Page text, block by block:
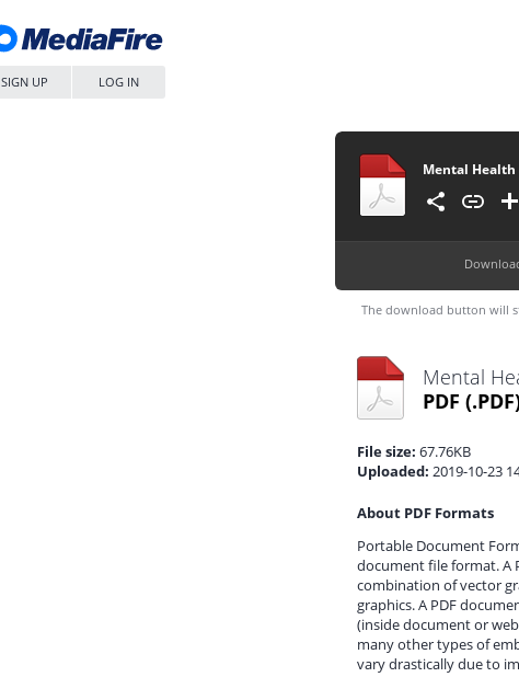
SIGN UP LOG IN
The download button will
PDF
File size: 67.76KB
Uploaded: 2019-10-23
About PDF Formats
Portable Document
document file format. A
combination of vector
graphics. A PDF
(inside document or
many other types of
vary drastically due to